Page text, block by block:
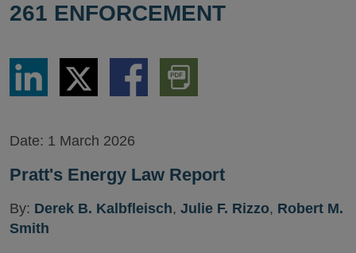
261 ENFORCEMENT
Share
LinkedIn
Share
via
Twitter
Share
via
Download
PDF
Version
Date: 1 March 2026
Pratt's Energy Law Report
By: Derek B. Kalbfleisch, Julie F. Rizzo, Robert M.
Smith